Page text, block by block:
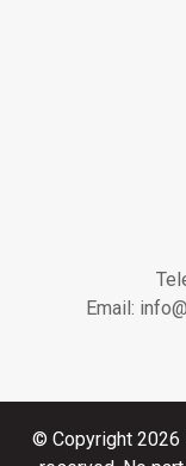
Email:
© Copyright 2026